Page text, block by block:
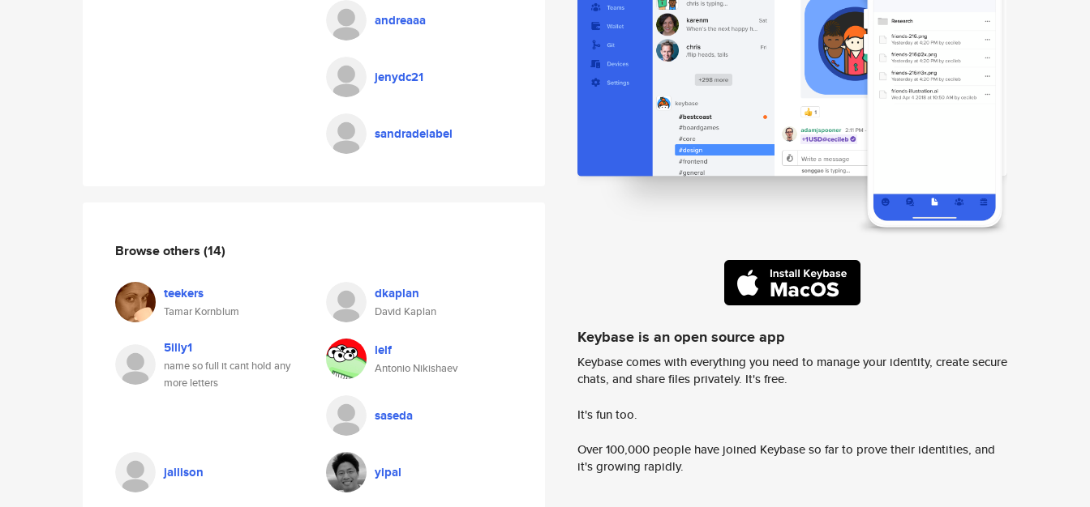
andreaaa
jenydc21
sandradelabel
Browse others (14)
teekers
Tamar Kornblum
dkaplan
David Kaplan
5illy1
name so full it cant hold any
more letters
lelf
Antonio Nikishaev
saseda
jallison yipal
Keybase is an open source app
Keybase comes with everything you need to manage your identity, create secure
chats, and share files privately. It's free.
It's fun too.
Over 100,000 people have joined Keybase so far to prove their identities, and
it's growing rapidly.